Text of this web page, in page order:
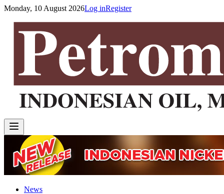
Monday, 10 August 2026Log inRegister
News